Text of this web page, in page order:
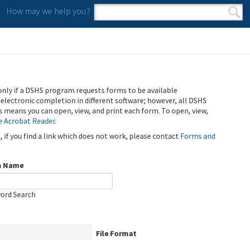
How may we help you?
Search form
Search
if a DSHS program requests forms to be available
completion in different software; however, all DSHS
you can open, view, and print each form. To open, view,
Acrobat Reader.
you find a link which does not work, please contactForms and
Name
Search
File Format